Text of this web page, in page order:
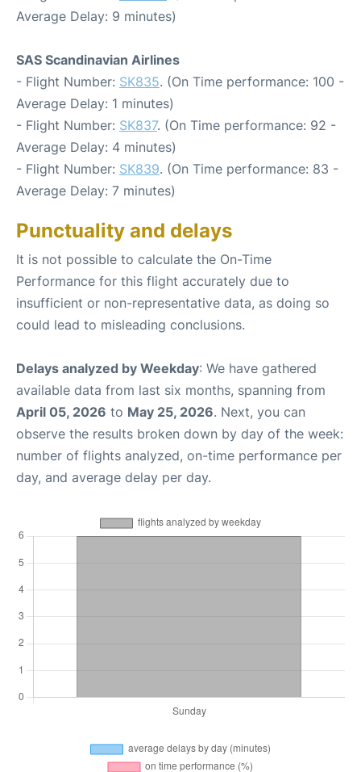
Average Delay: 9 minutes)
SAS Scandinavian Airlines
- Flight Number: SK835. (On Time performance: 100 -
Average Delay: 1 minutes)
- Flight Number: SK837. (On Time performance: 92 -
Average Delay: 4 minutes)
- Flight Number: SK839. (On Time performance: 83 -
Average Delay: 7 minutes)
Punctuality and delays
It is not possible to calculate the On-Time
Performance for this flight accurately due to
insufficient or non-representative data, as doing so
could lead to misleading conclusions.
Delays analyzed by Weekday: We have gathered
available data from last six months, spanning from
April 05, 2026 to May 25, 2026. Next, you can
observe the results broken down by day of the week:
number of flights analyzed, on-time performance per
day, and average delay per day.